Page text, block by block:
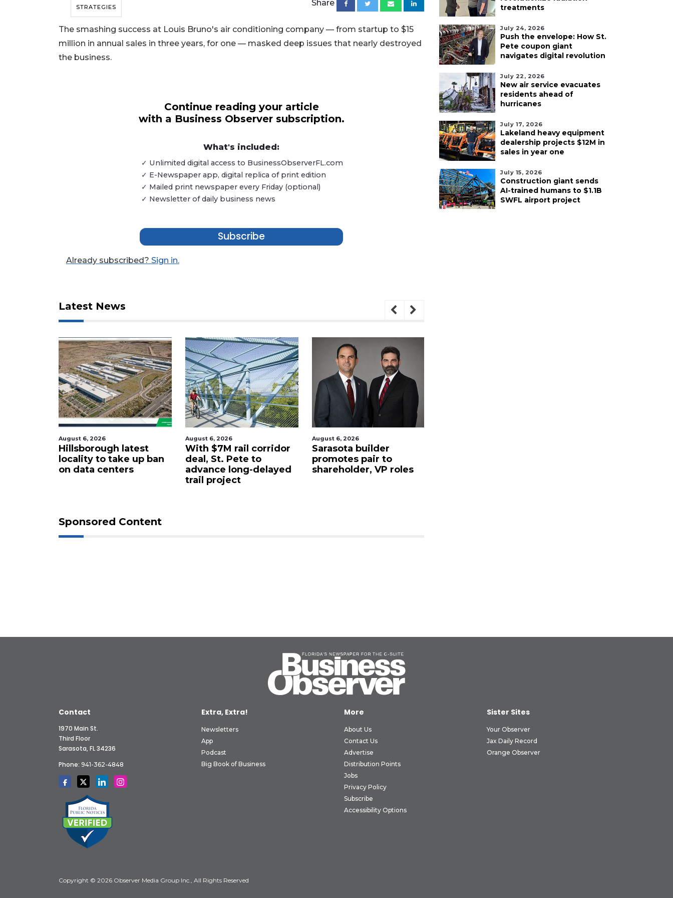
STRATEGIES Share
The smashing success at Louis Bruno's air conditioning company — from startup to $15
million in annual sales in three years, for one — masked deep issues that nearly destroyed
the business.
Continue reading your article
with a Business Observer subscription.
What's included:
✓ Unlimited digital access to BusinessObserverFL.com
✓ E-Newspaper app, digital replica of print edition
✓ Mailed print newspaper every Friday (optional)
✓ Newsletter of daily business news
Subscribe
Already subscribed? Sign in.
Latest News
August 6, 2026
Hillsborough latest
locality to take up ban
on data centers
August 6, 2026
With $7M rail corridor
deal, St. Pete to
advance long-delayed
trail project
August 6, 2026
Sarasota builder
promotes pair to
shareholder, VP roles
Sponsored Content
treatments
July 24, 2026
Push the envelope: How St.
Pete coupon giant
navigates digital revolution
July 22, 2026
New air service evacuates
residents ahead of
hurricanes
July 17, 2026
Lakeland heavy equipment
dealership projects $12M in
sales in year one
July 15, 2026
Construction giant sends
AI-trained humans to $1.1B
SWFL airport project
Contact
1970 Main St.
Third Floor
Sarasota, FL 34236
Phone: 941-362-4848
Extra, Extra!
Newsletters
App
Podcast
Big Book of Business
More
About Us
Contact Us
Advertise
Distribution Points
Jobs
Privacy Policy
Subscribe
Accessibility Options
Sister Sites
Your Observer
Jax Daily Record
Orange Observer
Copyright © 2026 Observer Media Group Inc., All Rights Reserved